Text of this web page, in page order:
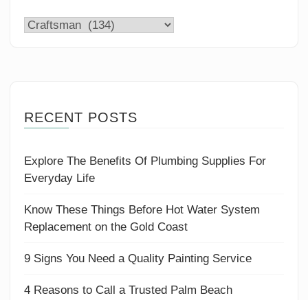
Categories
RECENT POSTS
Explore The Benefits Of Plumbing Supplies For
Everyday Life
Know These Things Before Hot Water System
Replacement on the Gold Coast
9 Signs You Need a Quality Painting Service
4 Reasons to Call a Trusted Palm Beach